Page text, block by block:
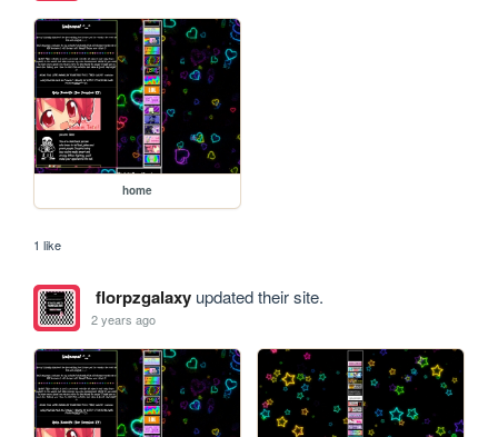
home
1 like
florpzgalaxyupdated their site.
2 years ago